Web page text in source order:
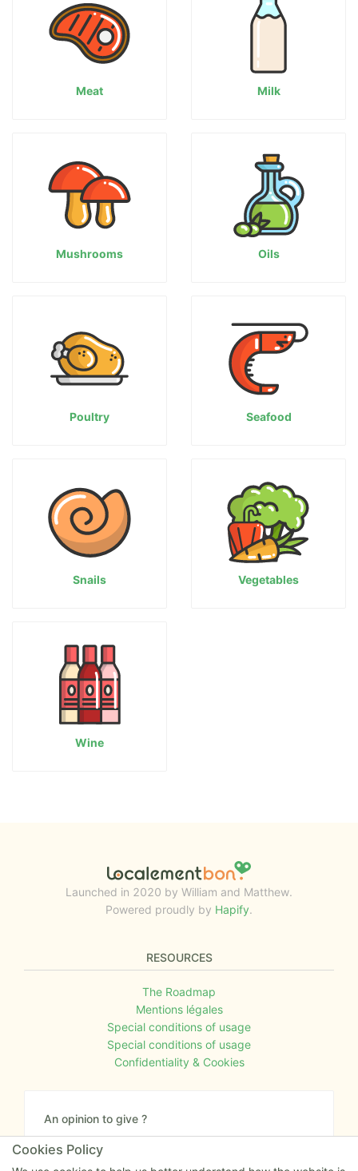
Meat Milk
Mushrooms Oils
Poultry Seafood
Snails Vegetables
Wine
Launched in 2020 by William and Matthew.
Powered proudly by Hapify.
RESOURCES
The Roadmap
Mentions légales
Special conditions of usage
Special conditions of usage
Confidentiality & Cookies
An opinion to give ?
Give us your feedback about the website or tell us
if you have some ideas!
Cookies Policy